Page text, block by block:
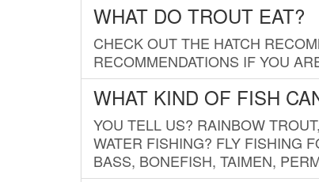
WHAT DO TROUT EAT?
CHECK OUT THE HATCH
RECOMMENDATIONS IF YOU
WHAT KIND OF FISH
YOU TELL US? RAINBOW
WATER FISHING? FLY FISHING
BASS, BONEFISH, TAIMEN,